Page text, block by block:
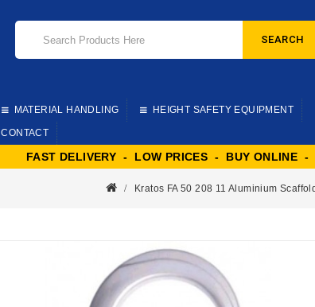
SEARCH
MATERIAL HANDLING HEIGHT SAFETY EQUIPMENT
CONTACT
FAST DELIVERY - LOW PRICES - BUY ONLINE -
Kratos FA 50 208 11 Aluminium